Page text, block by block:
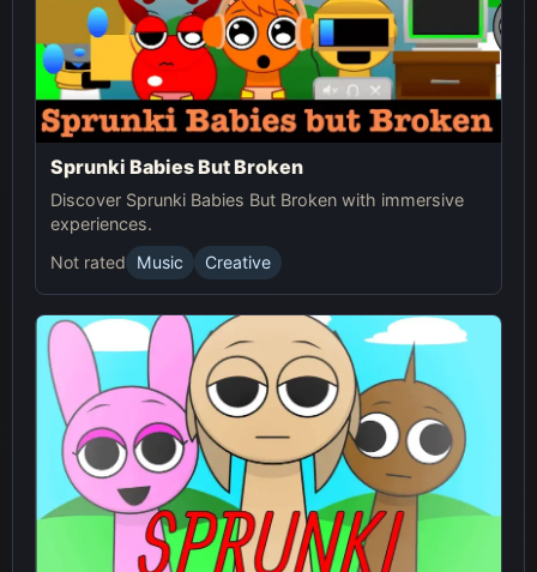
Sprunki Babies But Broken
Discover Sprunki Babies But Broken with immersive
experiences.
Not rated
Music Creative